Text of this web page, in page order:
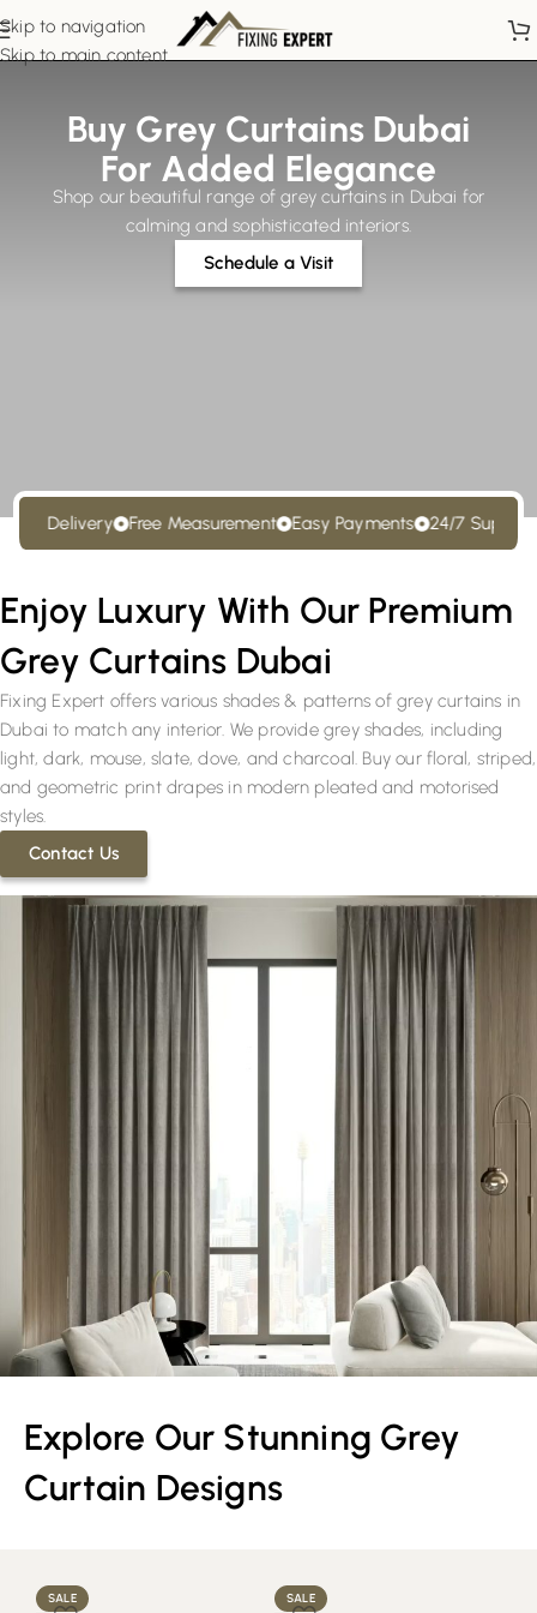
Skip to navigation
Skip to main content
Buy Grey Curtains Dubai
For Added Elegance
Shop our beautiful range of grey curtains in Dubai for
calming and sophisticated interiors.
Schedule a Visit
Delivery Free Measurement Easy Payments 24/7 Support
Enjoy Luxury With Our Premium
Grey Curtains Dubai
Fixing Expert offers various shades & patterns of grey curtains in
Dubai to match any interior. We provide grey shades, including
light, dark, mouse, slate, dove, and charcoal. Buy our floral, striped,
and geometric print drapes in modern pleated and motorised
styles.
Contact Us
Explore Our Stunning Grey
Curtain Designs
SALE SALE